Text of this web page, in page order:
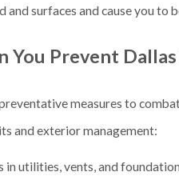
and surfaces and cause you to
You Prevent
measures to
and exterior management:
in utilities, vents, and